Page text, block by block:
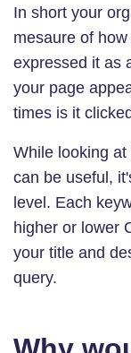
In short your
mesaure of
expressed it as
your page
times is it
While looking
can be useful,
level. Each
higher or lower
your title and
query.